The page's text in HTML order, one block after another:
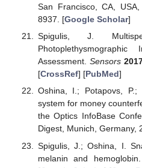
San Francisco, CA,
8937. [Google Scholar]
Spigulis, J.
Assessment.Sensors
[CrossRef] [PubMed]
Oshina, I.; Potapovs, P.;
system for money
the Optics InfoBase
Digest, Munich, Germany,
Spigulis, J.; Oshina, I.
melanin and hemoglobin.